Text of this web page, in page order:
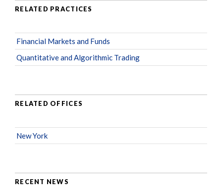
RELATED PRACTICES
Financial Markets and Funds
Quantitative and Algorithmic Trading
RELATED OFFICES
New York
RECENT NEWS